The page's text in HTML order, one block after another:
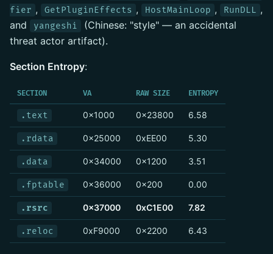
fier , GetPluginEffects , HostMainLoop , RunDLL ,
and
yangeshi
(Chinese: "style" — an accidental
threat actor artifact).
Section Entropy:
SECTION VA RAW SIZE ENTROPY
.text 0x1000 0x23800 6.58
.rdata 0x25000 0xEE00 5.30
.data 0x34000 0x1200 3.51
.fptable 0x36000 0x200 0.00
.rsrc 0x37000 0xC1E00 7.82
.reloc 0xF9000 0x2200 6.43